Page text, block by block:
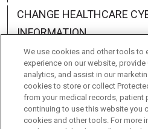
CHANGE HEALTHCARE
INFORMATION
Language Assistance:
Deutsch
العربية
We use cookies and other tools to
experience on our website,
analytics, and assist in our
cookies to store or collect
from your medical records, patient
continuing to use this website you
cookies and other tools. For more